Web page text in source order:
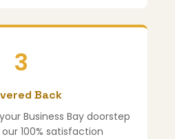
3
Back
Business Bay doorstep
100% satisfaction